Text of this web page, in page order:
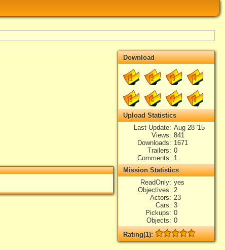
Download
1 2 3 4
5 6 7 8
Upload Statistics
Last Update Aug 28 '15
Views
841
Downloads
1671
Trailers
0
Comments
1
Mission Statistics
ReadOnly yes
Objectives
2
Actors
23
Cars
3
Pickups
0
Objects
0
Rating(1):
Rated1times, Average5